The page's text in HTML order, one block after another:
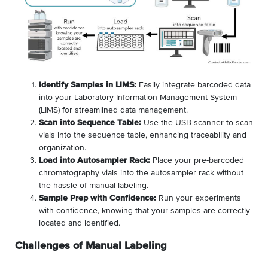
Identify Samples in LIMS: Easily integrate barcoded data
into your Laboratory Information Management System
(LIMS) for streamlined data management.
Scan into Sequence Table: Use the USB scanner to scan
vials into the sequence table, enhancing traceability and
organization.
Load into Autosampler Rack: Place your pre-barcoded
chromatography vials into the autosampler rack without
the hassle of manual labeling.
Sample Prep with Confidence: Run your experiments
with confidence, knowing that your samples are correctly
located and identified.
Challenges of Manual Labeling